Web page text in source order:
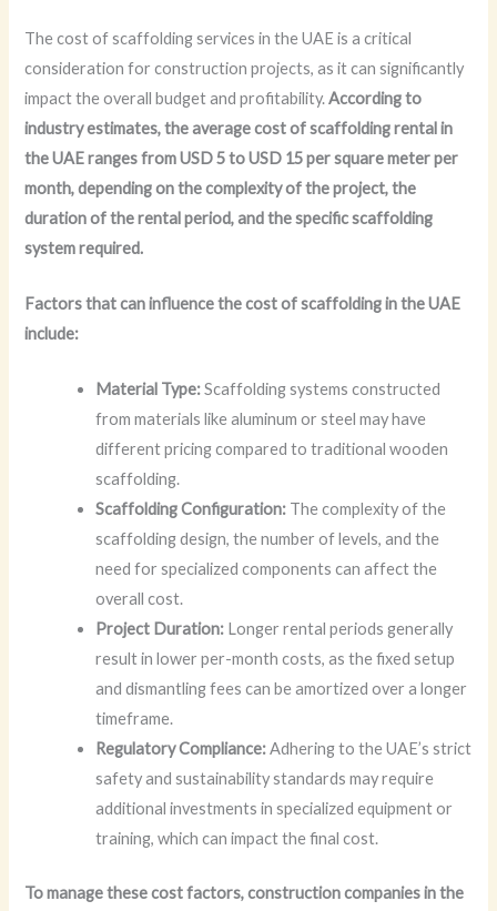
The cost of scaffolding services in the UAE is a critical
consideration for construction projects, as it can significantly
impact the overall budget and profitability.According to
industry estimates, the average cost of scaffolding rental in
the UAE ranges from USD 5 to USD 15 per square meter per
month, depending on the complexity of the project, the
duration of the rental period, and the specific scaffolding
system required.
Factors that can influence the cost of scaffolding in the UAE
include:
Material Type:Scaffolding systems constructed
from materials like aluminum or steel may have
different pricing compared to traditional wooden
scaffolding.
Scaffolding Configuration: The complexity of the
scaffolding design, the number of levels, and the
need for specialized components can affect the
overall cost.
Project Duration: Longer rental periods generally
result in lower per-month costs, as the fixed setup
and dismantling fees can be amortized over a longer
timeframe.
Regulatory Compliance:Adhering to the UAE’s strict
safety and sustainability standards may require
additional investments in specialized equipment or
training, which can impact the final cost.
To manage these cost factors, construction companies in the